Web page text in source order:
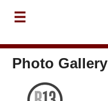
Photo Gallery